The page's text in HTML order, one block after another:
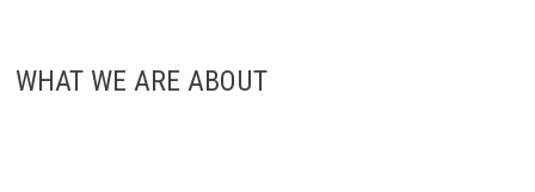
WHAT WE ARE ABOUT